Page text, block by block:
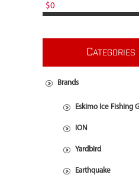
$0
CATEGORIES
Brands
Eskimo Ice Fishing
ION
Yardbird
Earthquake